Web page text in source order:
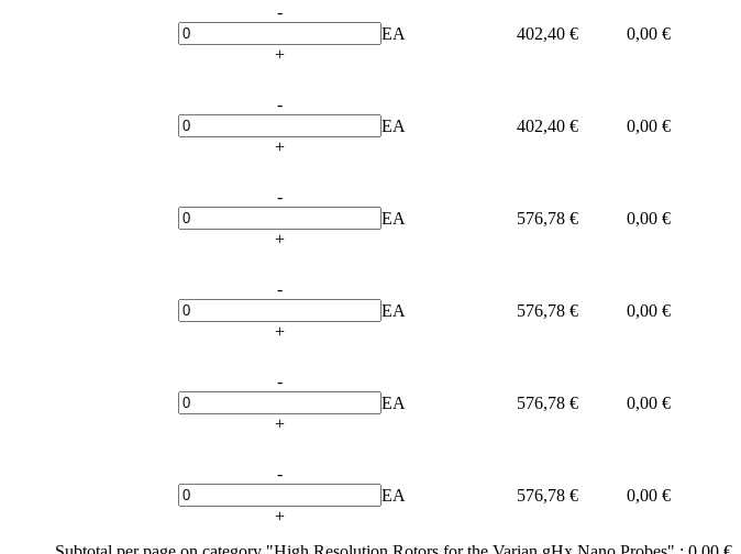
-
+
EA 402,40 € 0,00 €
-
+
EA 402,40 € 0,00 €
-
+
EA 576,78 € 0,00 €
-
+
EA 576,78 € 0,00 €
-
+
EA 576,78 € 0,00 €
-
+
EA 576,78 € 0,00 €